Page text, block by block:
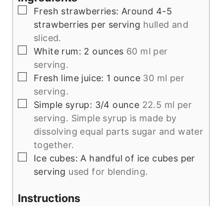
▢
Fresh strawberries: Around 4-5
strawberries per serving hulled and
sliced.
▢
White rum: 2 ounces 60 ml per
serving.
▢
Fresh lime juice: 1 ounce 30 ml per
serving.
▢
Simple syrup: 3/4 ounce 22.5 ml per
serving. Simple syrup is made by
dissolving equal parts sugar and water
together.
▢
Ice cubes: A handful of ice cubes per
serving used for blending.
Instructions